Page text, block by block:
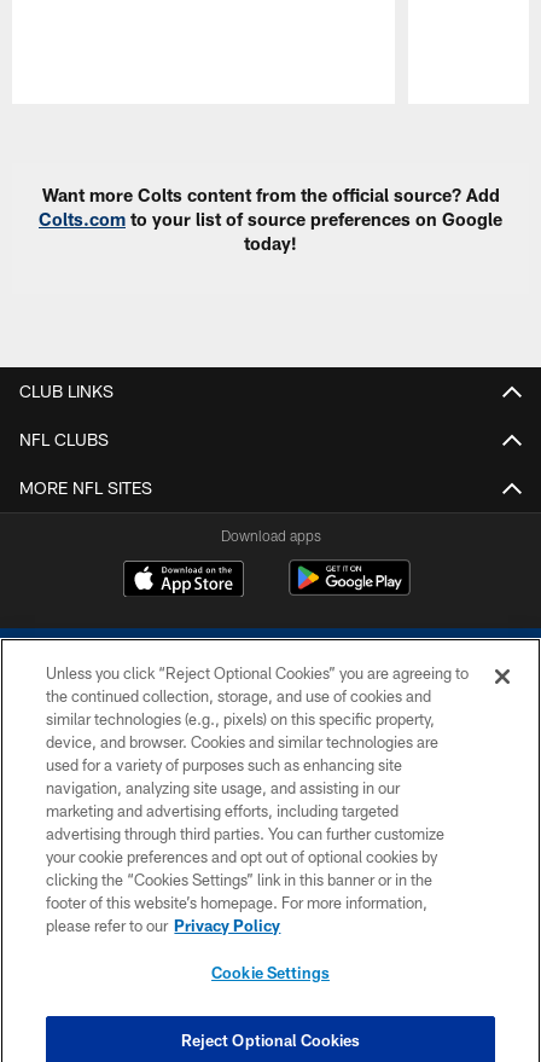
Want more Colts content from the official source? Add
Colts.com to your list of source preferences on Google
today!
CLUB LINKS
NFL CLUBS
MORE NFL SITES
Download apps
COPYRIGHT © 2026 COLTS, INC.
PRIVACY POLICY
ACCESSIBILITY
CONTACT US
SITE MAP
COOKIE SETTINGS
Unless you click “Reject Optional Cookies” you are agreeing to
the continued collection, storage, and use of cookies and
similar technologies (e.g., pixels) on this specific property,
device, and browser. Cookies and similar technologies are
used for a variety of purposes such as enhancing site
navigation, analyzing site usage, and assisting in our
marketing and advertising efforts, including targeted
advertising through third parties. You can further customize
your cookie preferences and opt out of optional cookies by
clicking the “Cookies Settings” link in this banner or in the
footer of this website’s homepage. For more information,
please refer to our Privacy Policy
Cookie Settings
Reject Optional Cookies